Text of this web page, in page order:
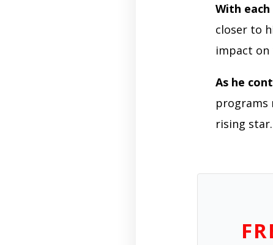
With
closer to
impact
As he
programs
rising star.